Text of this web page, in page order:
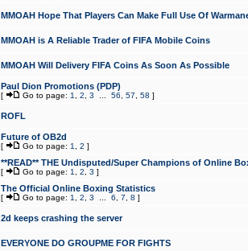
MMOAH Hope That Players Can Make Full Use Of
MMOAH is A Reliable Trader of FIFA Mobile Coins
MMOAH Will Delivery FIFA Coins As Soon As Possible
Paul Dion Promotions (PDP)
[ Go to page: 1 2 3 56 57 58 ]
ROFL
Future of OB2d
[ Go to page: 1 2 ]
**READ** THE Undisputed/Super Champions of Online
[ Go to page: 1 2 3 ]
The Official Online Boxing Statistics
[ Go to page: 1 2 3 6 7 8 ]
2d keeps crashing the server
EVERYONE DO GROUPME FOR FIGHTS